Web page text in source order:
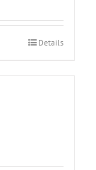
Details